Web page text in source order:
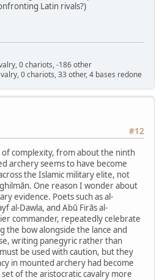
Latin rivals?)
0 chariots, -186 other
0 chariots, 33 other, 4 bases redone
#12
of complexity, from about the ninth
archery seems to have become
the Islamic military elite, not
One reason I wonder about
evidence. Poets such as al-
al-Dawla, and Abū Firās al-
commander, repeatedly celebrate
the bow alongside the lance and
writing panegyric rather than
be used with caution, but they
in mounted archery had become
of the aristocratic cavalry more